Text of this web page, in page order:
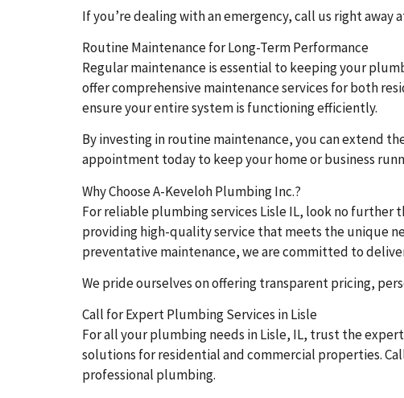
If you’re dealing with an emergency, call us right
Routine Maintenance for Long-Term Performance
Regular maintenance is essential to keeping your
offer comprehensive maintenance services for both
ensure your entire system is functioning efficiently.
By investing in routine maintenance, you can extend
appointment today to keep your home or business
Why Choose A-Keveloh Plumbing Inc.?
For reliable plumbing services Lisle IL, look no further
providing high-quality service that meets the unique
preventative maintenance, we are committed to
We pride ourselves on offering transparent pricing,
Call for Expert Plumbing Services in Lisle
For all your plumbing needs in Lisle, IL, trust the
solutions for residential and commercial properties.
professional plumbing.